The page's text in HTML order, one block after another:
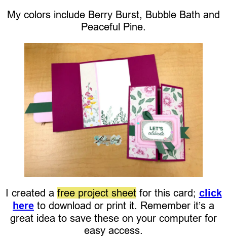
My colors include Berry Burst, Bubble Bath and
Peaceful Pine.
I created a free project sheetfor this card; click
here to download or print it. Remember it’s a
great idea to save these on your computer for
easy access.